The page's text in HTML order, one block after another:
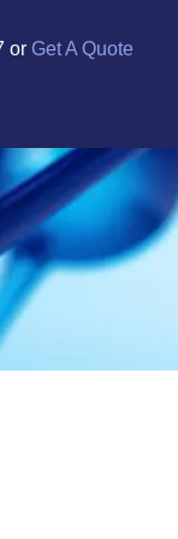
or Get A Quote